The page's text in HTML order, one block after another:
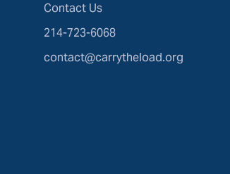
Contact Us
214-723-6068
contact@carrytheload.org